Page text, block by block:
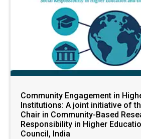
Community Engagement in
Institutions: A joint initiative of
Chair in Community-Based
Responsibility in Higher
Council, India